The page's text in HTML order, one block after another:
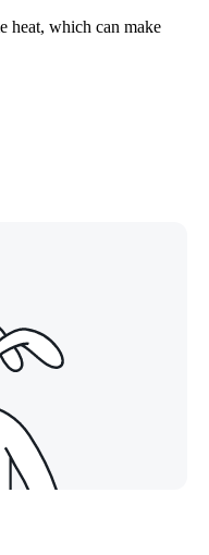
heat, which can make